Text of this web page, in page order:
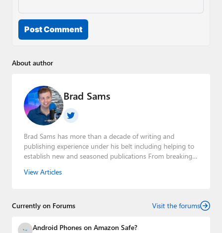
Post Comment
About author
Brad Sams
Brad Sams has more than a decade of writing and
publishing experience under his belt including helping to
establish new and seasoned publications From breaking
story of how a billion dollar brand was birthed in his
industry.
View Articles
Currently on Forums Visit the forums
Android Phones on Amazon Safe?